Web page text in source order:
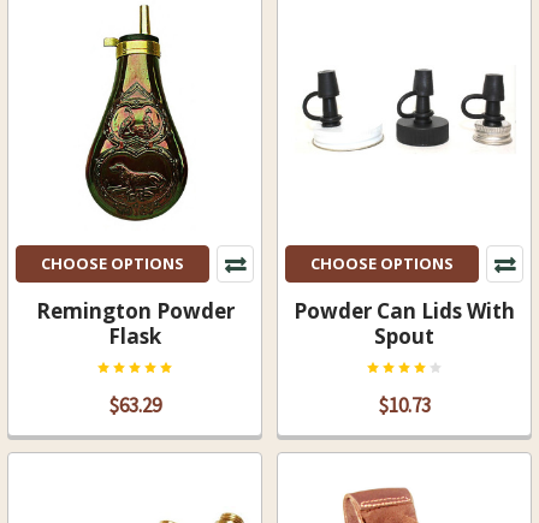
CHOOSE OPTIONS
Remington Powder
Flask
$63.29
CHOOSE OPTIONS
Powder Can Lids With
Spout
$10.73